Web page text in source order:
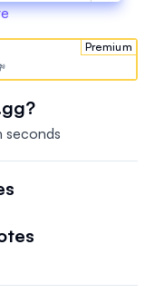
Premium
seconds